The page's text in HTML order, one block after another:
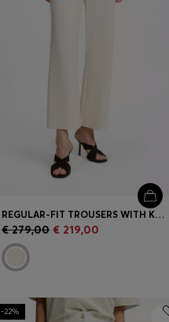
REGULAR-FIT TROUSERS WITH KNITTED DARTS
€ 279,00 € 219,00
-22%